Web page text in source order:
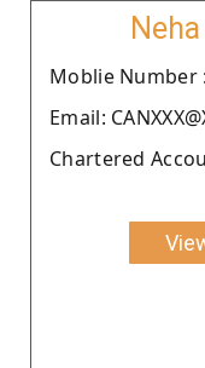
Moblie Number :
Email:
Chartered